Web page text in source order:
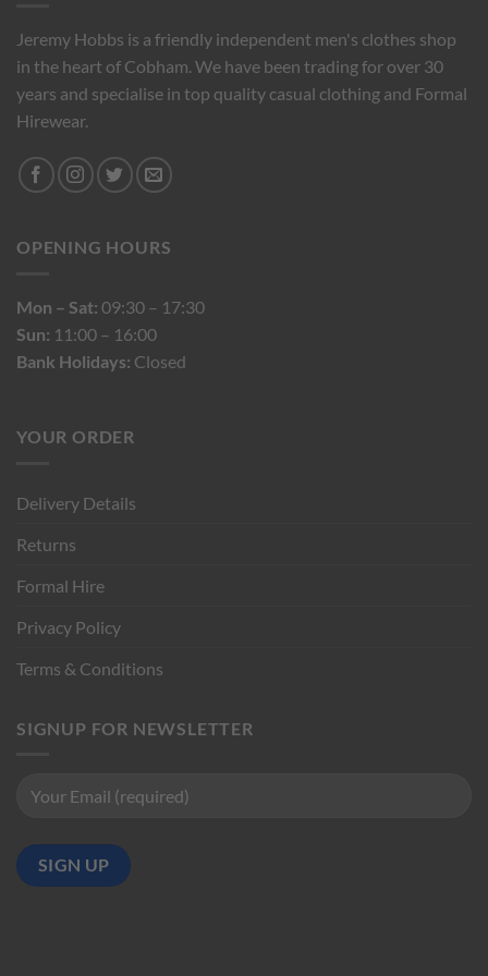
Jeremy Hobbs is a friendly independent men's clothes shop
in the heart of Cobham. We have been trading for over 30
years and specialise in top quality casual clothing and Formal
Hirewear.
OPENING HOURS
Mon – Sat: 09:30 – 17:30
Sun: 11:00 – 16:00
Bank Holidays: Closed
YOUR ORDER
Delivery Details
Returns
Formal Hire
Privacy Policy
Terms & Conditions
SIGNUP FOR NEWSLETTER